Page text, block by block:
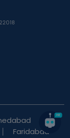
Faridabad